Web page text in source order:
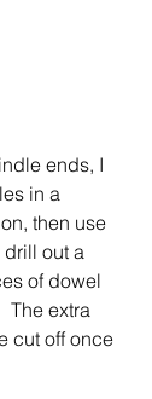
ends, I
in a
then use
drill out a
of dowel
The extra
cut off once